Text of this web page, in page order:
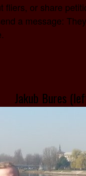
fliers, or share
a message:
Jakub Bures